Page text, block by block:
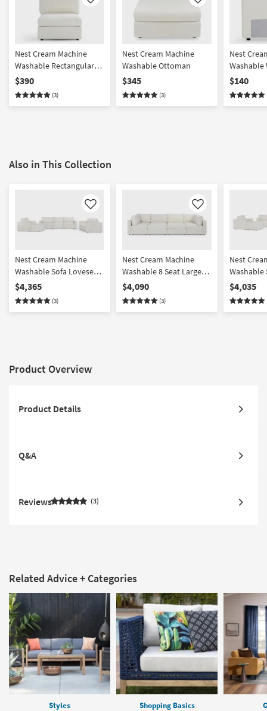
Like
Nest Cream Machine
Washable Rectangular
Base + Seat with Back
Cushion
$390
(3)
Like
Nest Cream Machine
Washable Ottoman
$345
(3)
Nest
Washable
Back/
$140
Also in This Collection
Like
Nest Cream Machine
Washable Sofa Loveseat
Chair & Ottoman Set
with 37" Seat
$4,365
(3)
Like
Nest Cream Machine
Washable 8 Seat Large
Pit Modular Sectional
$4,090
(3)
Nest
Washable
Chair &
with 31"
$4,035
Product Overview
Product Details
Q&A
Reviews 3
Related Advice + Categories
Styles Shopping Basics